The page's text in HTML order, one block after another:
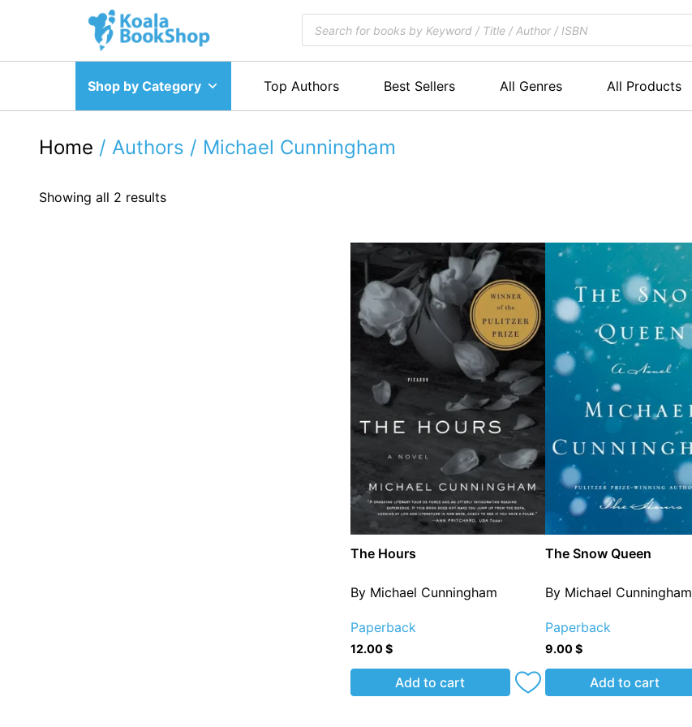
search
Shop by Category Top Authors Best Sellers All Genres All Products
Home / Authors / Michael Cunningham
Showing all 2 results
The Hours
By Michael Cunningham
Paperback
12.00$
Add to cart
The Snow Queen
By Michael Cunningham
Paperback
9.00$
Add to cart